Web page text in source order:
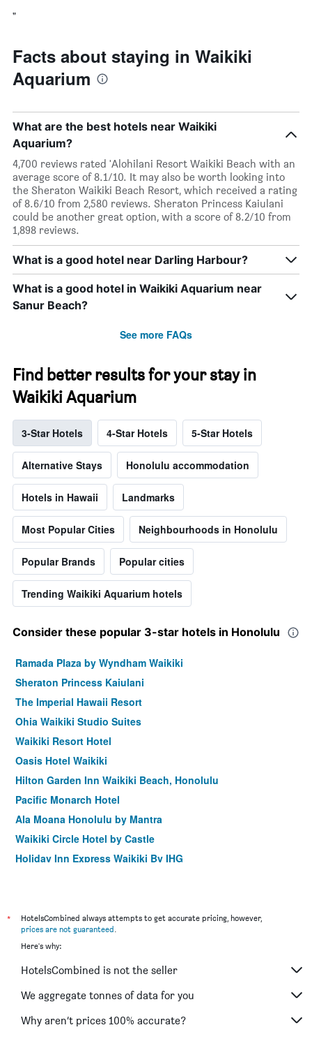
"
Facts about staying in Waikiki
Aquarium
What are the best hotels near Waikiki
Aquarium?
4,700 reviews rated 'Alohilani Resort Waikiki Beach with an
average score of 8.1/10. It may also be worth looking into
the Sheraton Waikiki Beach Resort, which received a rating
of 8.6/10 from 2,580 reviews. Sheraton Princess Kaiulani
could be another great option, with a score of 8.2/10 from
1,898 reviews.
What is a good hotel near Darling Harbour?
What is a good hotel in Waikiki Aquarium near
Sanur Beach?
See more FAQs
Find better results for your stay in
Waikiki Aquarium
3-Star Hotels 4-Star Hotels 5-Star Hotels
Alternative Stays Honolulu accommodation
Hotels in Hawaii Landmarks
Most Popular Cities Neighbourhoods in Honolulu
Popular Brands Popular cities
Trending Waikiki Aquarium hotels
Consider these popular 3-star hotels in Honolulu
Ramada Plaza by Wyndham Waikiki
Sheraton Princess Kaiulani
The Imperial Hawaii Resort
Ohia Waikiki Studio Suites
Waikiki Resort Hotel
Oasis Hotel Waikiki
Hilton Garden Inn Waikiki Beach, Honolulu
Pacific Monarch Hotel
Ala Moana Honolulu by Mantra
Waikiki Circle Hotel by Castle
Holiday Inn Express Waikiki By IHG
Polynesian Residences Waikiki Beach
Hotel Renew
Aston at the Executive Centre Hotel
Shoreline Hotel Waikiki
Ilikai Hotel & Luxury Suites
*
HotelsCombined always attempts to get accurate pricing, however,
prices are not guaranteed.
Here's why:
HotelsCombined is not the seller
We aggregate tonnes of data for you
Why aren’t prices 100% accurate?